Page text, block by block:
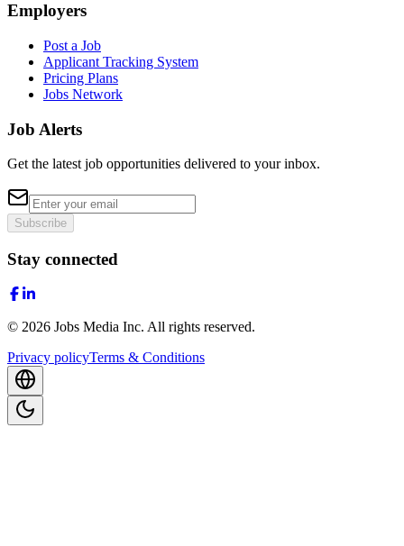
Employers
Post a Job
Applicant Tracking System
Pricing Plans
Jobs Network
Job Alerts
Get the latest job opportunities delivered to your inbox.
Subscribe
Stay connected
© 2026 Jobs Media Inc. All rights reserved.
Privacy policyTerms & Conditions